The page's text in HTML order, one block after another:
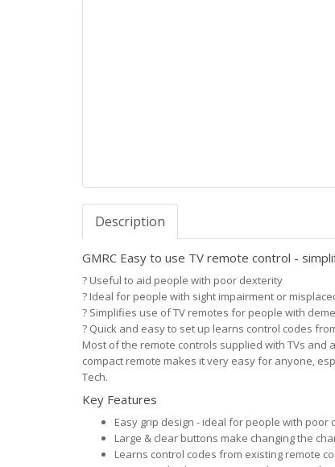
Description
GMRC Easy to use TV remote control -
? Useful to aid people with poor dexterity
? Ideal for people with sight impairment or
? Simplifies use of TV remotes for people with
? Quick and easy to set up learns control codes
Most of the remote controls supplied with TVs
compact remote makes it very easy for anyone,
Tech.
Key Features
Easy grip design - ideal for people with poor
Large & clear buttons make changing the
Learns control codes from existing remote